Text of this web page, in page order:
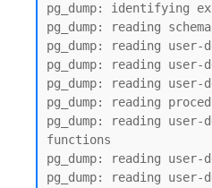
pg_dump: identifying
pg_dump: reading
pg_dump: reading
pg_dump: reading
pg_dump: reading user-
pg_dump: reading
pg_dump: reading user-
functions
pg_dump: reading
pg_dump: reading user-